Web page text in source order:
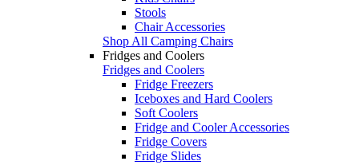
Stools
Chair Accessories
Shop All Camping Chairs
Fridges and Coolers
Fridges and Coolers
Fridge Freezers
Iceboxes and Hard Coolers
Soft Coolers
Fridge and Cooler Accessories
Fridge Covers
Fridge Slides